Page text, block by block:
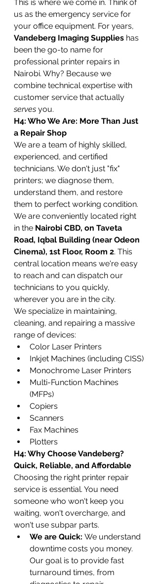
This is where we come in. Think of
us as the emergency service for
your office equipment. For years,
Vandeberg Imaging Supplies has
been the go-to name for
professional printer repairs in
Nairobi. Why? Because we
combine technical expertise with
customer service that actually
serves you.
H4: Who We Are: More Than Just
a Repair Shop
We are a team of highly skilled,
experienced, and certified
technicians. We don't just "fix"
printers; we diagnose them,
understand them, and restore
them to perfect working condition.
We are conveniently located right
in the Nairobi CBD, on Taveta
Road, Iqbal Building (near Odeon
Cinema), 1st Floor, Room 2. This
central location means we're easy
to reach and can dispatch our
technicians to you quickly,
wherever you are in the city.
We specialize in maintaining,
cleaning, and repairing a massive
range of devices:
Color Laser Printers
Inkjet Machines (including CISS)
Monochrome Laser Printers
Multi-Function Machines
(MFPs)
Copiers
Scanners
Fax Machines
Plotters
H4: Why Choose Vandeberg?
Quick, Reliable, and Affordable
Choosing the right printer repair
service is essential. You need
someone who won't keep you
waiting, won't overcharge, and
won't use subpar parts.
We are Quick: We understand
downtime costs you money.
Our goal is to provide fast
turnaround times, from